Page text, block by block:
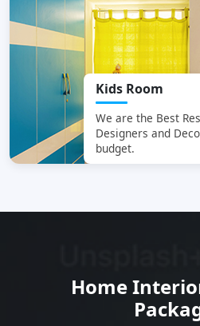
Kids Room
We are the Best
Designers and
budget.
Home
SCC Homes Assistant